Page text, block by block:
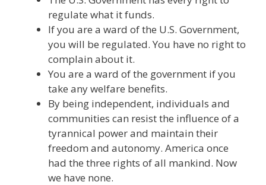
kregulate what it funds.
If you are a ward of the U.S. Government,
you will be regulated. You have no right to
complain about it.
You are a ward of the government if you
take any welfare benefits.
By being independent, individuals and
communities can resist the influence of a
tyrannical power and maintain their
freedom and autonomy. America once
had the three rights of all mankind. Now
we have none.